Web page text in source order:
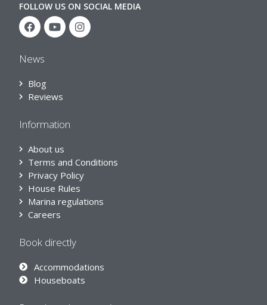
FOLLOW US ON SOCIAL MEDIA
News
Blog
Reviews
Information
About us
Terms and Conditions
Privacy Policy
House Rules
Marina regulations
Careers
Book directly
Accommodations
Houseboats